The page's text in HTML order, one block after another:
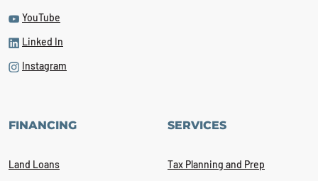
YouTube
Linked In
Instagram
FINANCING
Land Loans
SERVICES
Tax Planning and Prep